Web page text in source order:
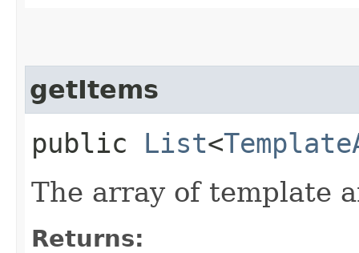
getItems
public List<
The array of template
Returns: